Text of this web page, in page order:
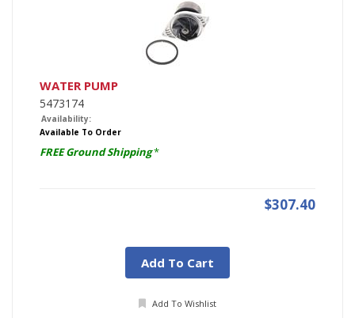
WATER PUMP
5473174
Availability:
Available To Order
FREE Ground Shipping*
$307.40
Add To Cart
Add To Wishlist